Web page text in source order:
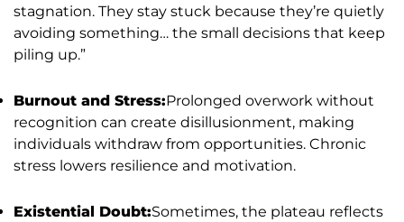
stagnation. They stay stuck because they’re quietly
avoiding something… the small decisions that keep
piling up.”
Burnout and Stress:Prolonged overwork without
recognition can create disillusionment, making
individuals withdraw from opportunities. Chronic
stress lowers resilience and motivation.
Existential Doubt:Sometimes, the plateau reflects